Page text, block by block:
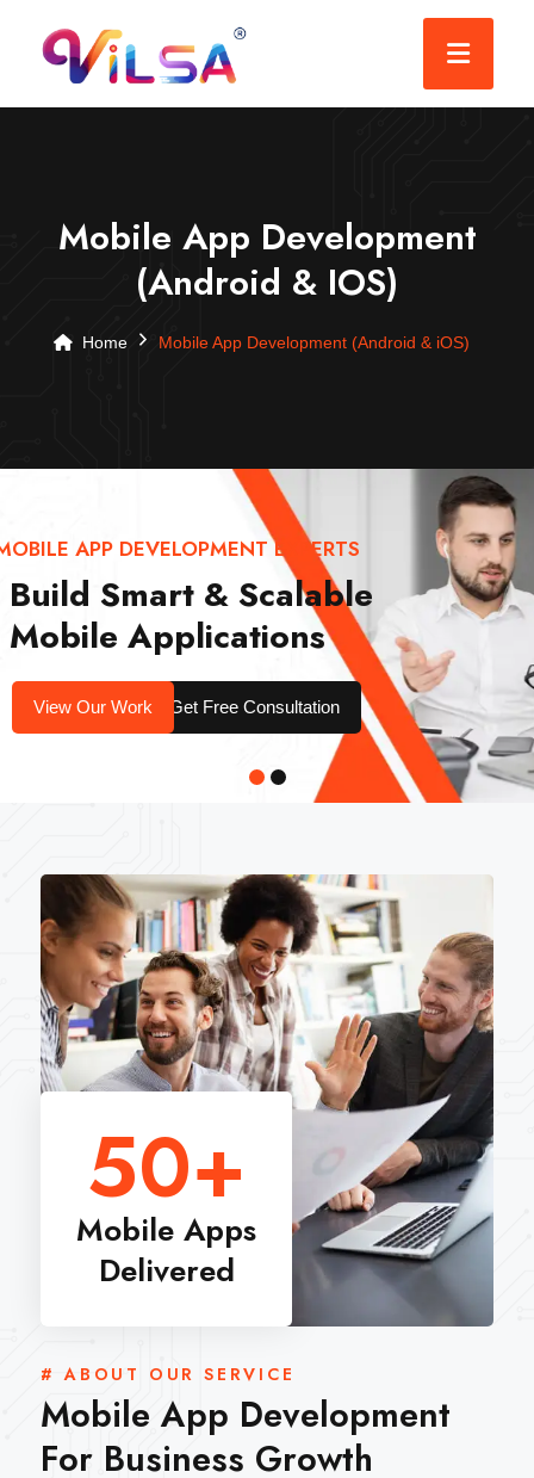
Mobile App Development
(Android & IOS)
Home Mobile App Development (Android & iOS)
Build Smart & Scalable
Mobile Applications
APP DEVELOPMENT EXPERTS
View Our Work Get Free Consultation
50+
Mobile Apps
Delivered
# ABOUT OUR SERVICE
Mobile App Development
For Business Growth